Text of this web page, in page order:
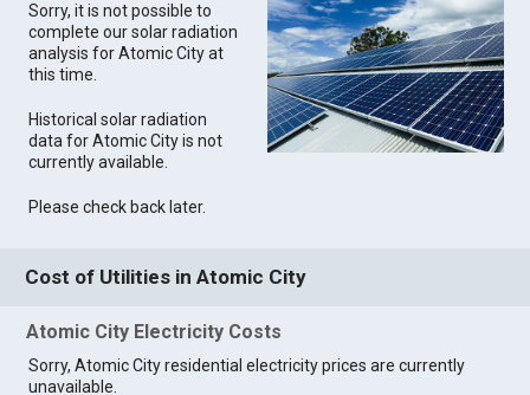
Sorry, it is not possible to
complete our solar radiation
analysis for Atomic City at
this time.
Historical solar radiation
data for Atomic City is not
currently available.
Please check back later.
Cost of Utilities in Atomic City
Atomic City Electricity Costs
Sorry, Atomic City residential electricity prices are currently
unavailable.